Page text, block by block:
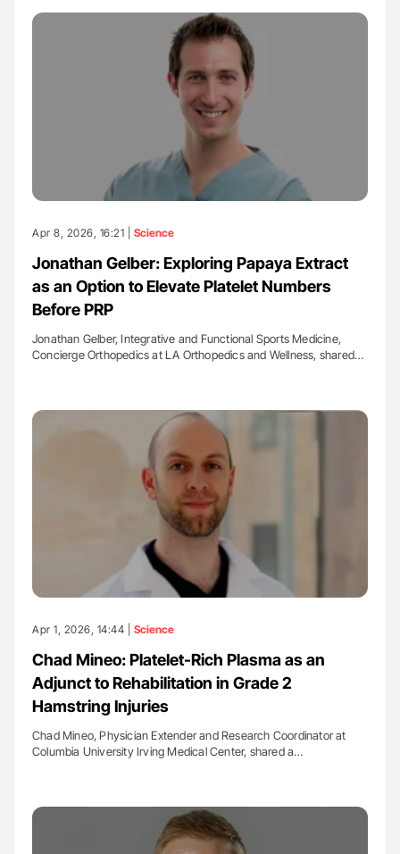
Apr 8, 2026, 16:21 | Science
Jonathan Gelber: Exploring Papaya Extract
as an Option to Elevate Platelet Numbers
Before PRP
Jonathan Gelber, Integrative and Functional Sports Medicine,
Concierge Orthopedics at LA Orthopedics and Wellness, shared…
Apr 1, 2026, 14:44 | Science
Chad Mineo: Platelet-Rich Plasma as an
Adjunct to Rehabilitation in Grade 2
Hamstring Injuries
Chad Mineo, Physician Extender and Research Coordinator at
Columbia University Irving Medical Center, shared a…